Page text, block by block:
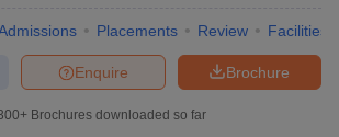
Placements Review Facilities
Brochure
Enquire
Brochures downloaded so far